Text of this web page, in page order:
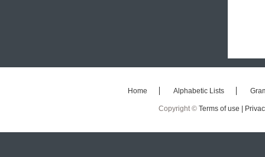
Home Alphabetic Lists
Copyright © Terms of use |